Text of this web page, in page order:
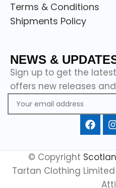
Terms & Conditions
Shipments Policy
NEWS &
Sign up to get the
offers new releases
© Copyright
Tartan Clothing